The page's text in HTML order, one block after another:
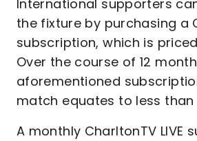
International supporters
the fixture by purchasing a
subscription, which is
Over the course of 12
aforementioned
match equates to less
A monthly CharltonTV LIVE